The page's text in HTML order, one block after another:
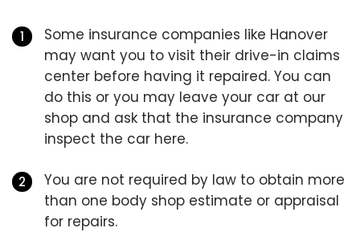
Some insurance companies like Hanover
may want you to visit their drive-in claims
center before having it repaired. You can
do this or you may leave your car at our
shop and ask that the insurance company
inspect the car here.
You are not required by law to obtain more
than one body shop estimate or appraisal
for repairs.